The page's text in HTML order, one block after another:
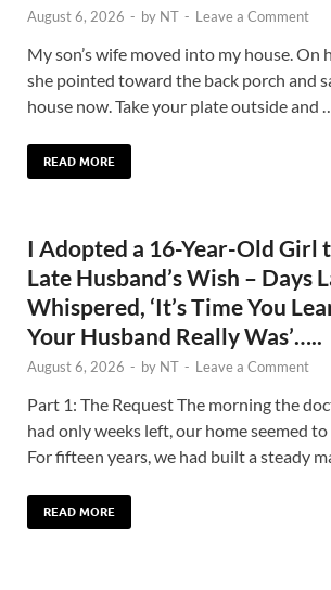
August 6, 2026 - by NT - Leave a Comment
My son’s wife moved into my house. On
she pointed toward the back porch and
house now. Take your plate outside and …
READ MORE
I Adopted a 16-Year-Old Girl
Late Husband’s Wish – Days
Whispered, ‘It’s Time You
Your Husband Really Was’…..
August 6, 2026 - by NT - Leave a Comment
Part 1: The Request The morning the
had only weeks left, our home seemed to
For fifteen years, we had built a steady
READ MORE